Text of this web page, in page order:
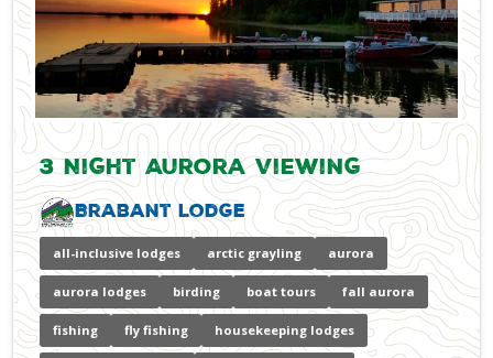
3 Night Aurora Viewing
Brabant Lodge
all-inclusive lodges arctic grayling aurora
aurora lodges birding boat tours fall aurora
fishing fly fishing housekeeping lodges